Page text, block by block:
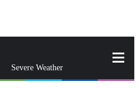
Severe Weather